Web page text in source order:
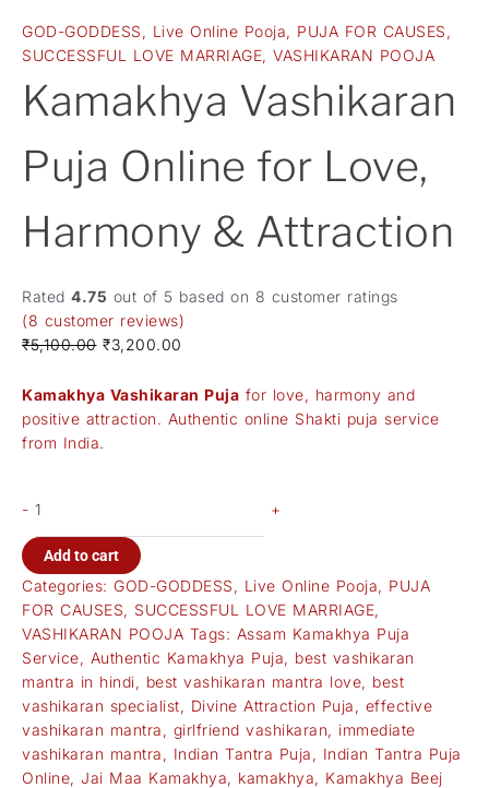
GOD-GODDESS , Live Online Pooja, PUJA FOR CAUSES ,
SUCCESSFUL LOVE MARRIAGE, VASHIKARAN POOJA
Kamakhya Vashikaran
Puja Online for Love,
Harmony & Attraction
Rated 4.75 out of 5 based on 8 customer ratings
(8 customer reviews)
₹5,100.00 ₹3,200.00
Kamakhya Vashikaran Puja for love, harmony and
positive attraction. Authentic online Shakti puja service
from India.
- +
Add to cart
Categories: GOD-GODDESS , Live Online Pooja, PUJA
FOR CAUSES, SUCCESSFUL LOVE MARRIAGE,
VASHIKARAN POOJA Tags: Assam Kamakhya Puja
Service, Authentic Kamakhya Puja, best vashikaran
mantra in hindi, best vashikaran mantra love, best
vashikaran specialist, Divine Attraction Puja , effective
vashikaran mantra , girlfriend vashikaran, immediate
vashikaran mantra , Indian Tantra Puja , Indian Tantra Puja
Online, Jai Maa Kamakhya, kamakhya, Kamakhya Beej